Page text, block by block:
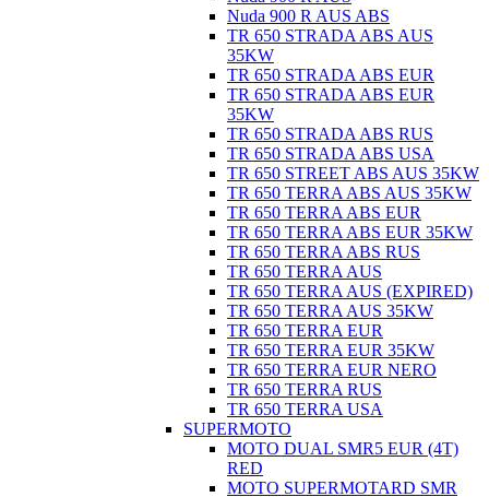
Nuda 900 R AUS ABS
TR 650 STRADA ABS AUS
35KW
TR 650 STRADA ABS EUR
TR 650 STRADA ABS EUR
35KW
TR 650 STRADA ABS RUS
TR 650 STRADA ABS USA
TR 650 STREET ABS AUS 35KW
TR 650 TERRA ABS AUS 35KW
TR 650 TERRA ABS EUR
TR 650 TERRA ABS EUR 35KW
TR 650 TERRA ABS RUS
TR 650 TERRA AUS
TR 650 TERRA AUS (EXPIRED)
TR 650 TERRA AUS 35KW
TR 650 TERRA EUR
TR 650 TERRA EUR 35KW
TR 650 TERRA EUR NERO
TR 650 TERRA RUS
TR 650 TERRA USA
SUPERMOTO
MOTO DUAL SMR5 EUR (4T)
RED
MOTO SUPERMOTARD SMR